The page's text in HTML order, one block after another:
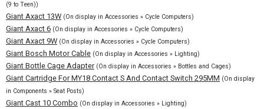
(9 to Teen))
Giant Axact 13W (On display in Accessories » Cycle Computers)
Giant Axact 6 (On display in Accessories » Cycle Computers)
Giant Axact 9W (On display in Accessories » Cycle Computers)
Giant Bosch Motor Cable (On display in Accessories » Lighting)
Giant Bottle Cage Adapter (On display in Accessories » Bottles and Cages)
Giant Cartridge For MY18 Contact S And Contact Switch 295MM (On display
in Components » Seat Posts)
Giant Cast 10 Combo (On display in Accessories » Lighting)